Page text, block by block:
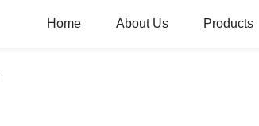
Home About Us Products